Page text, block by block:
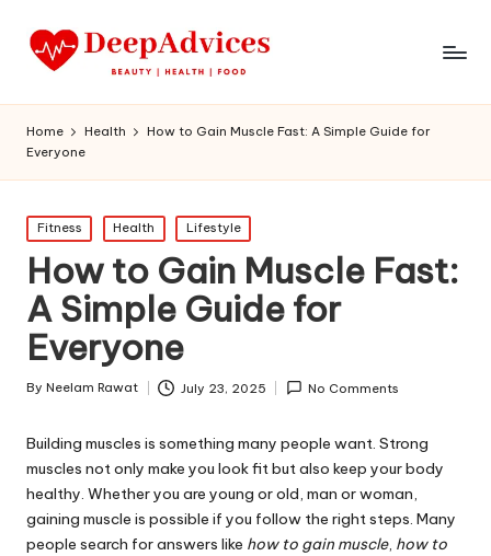
Home Health
How to Gain Muscle Fast: A Simple Guide for
Everyone
Posted
in
Fitness Health Lifestyle
How to Gain Muscle Fast:
A Simple Guide for
Everyone
Posted
By Neelam Rawat July 23, 2025 No Comments
Building muscles is something many people want. Strong
muscles not only make you look fit but also keep your body
healthy. Whether you are young or old, man or woman,
gaining muscle is possible if you follow the right steps. Many
people search for answers like how to gain muscle, how to